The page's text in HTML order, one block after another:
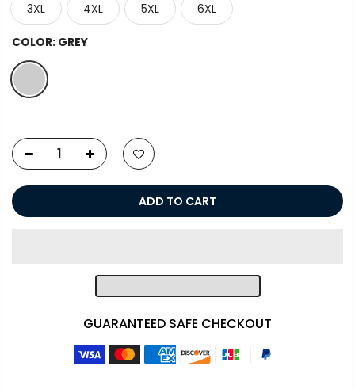
3XL 4XL 5XL 6XL
COLOR: GREY
ADD TO CART
GUARANTEED SAFE CHECKOUT